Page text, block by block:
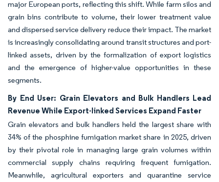
major European ports, reflecting this shift. While farm silos and
grain bins contribute to volume, their lower treatment value
and dispersed service delivery reduce their impact. The market
is increasingly consolidating around transit structures and port-
linked assets, driven by the formalization of export logistics
and the emergence of higher-value opportunities in these
segments.
By End User: Grain Elevators and Bulk Handlers Lead
Revenue While Export-linked Services Expand Faster
Grain elevators and bulk handlers held the largest share with
34% of the phosphine fumigation market share in 2025, driven
by their pivotal role in managing large grain volumes within
commercial supply chains requiring frequent fumigation.
Meanwhile, agricultural exporters and quarantine service